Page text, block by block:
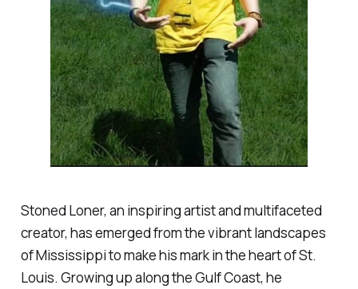
Stoned Loner, an inspiring artist and multifaceted
creator, has emerged from the vibrant landscapes
of Mississippi to make his mark in the heart of St.
Louis. Growing up along the Gulf Coast, he